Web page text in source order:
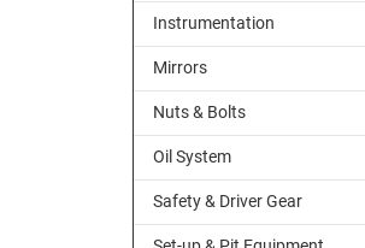
Instrumentation
Mirrors
Nuts & Bolts
Oil System
Safety & Driver Gear